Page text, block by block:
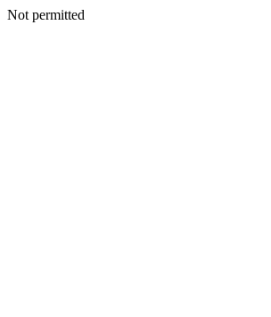
Not permitted